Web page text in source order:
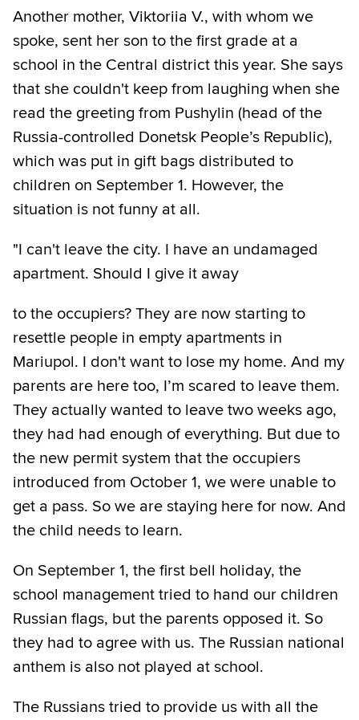
Another mother, Viktoriia V., with whom we
spoke, sent her son to the first grade at a
school in the Central district this year. She says
that she couldn't keep from laughing when she
read the greeting from Pushylin (head of the
Russia-controlled Donetsk People’s Republic),
which was put in gift bags distributed to
children on September 1. However, the
situation is not funny at all.
"I can't leave the city. I have an undamaged
apartment. Should I give it away
to the occupiers? They are now starting to
resettle people in empty apartments in
Mariupol. I don't want to lose my home. And my
parents are here too, I’m scared to leave them.
They actually wanted to leave two weeks ago,
they had had enough of everything. But due to
the new permit system that the occupiers
introduced from October 1, we were unable to
get a pass. So we are staying here for now. And
the child needs to learn.
On September 1, the first bell holiday, the
school management tried to hand our children
Russian flags, but the parents opposed it. So
they had to agree with us. The Russian national
anthem is also not played at school.
The Russians tried to provide us with all the